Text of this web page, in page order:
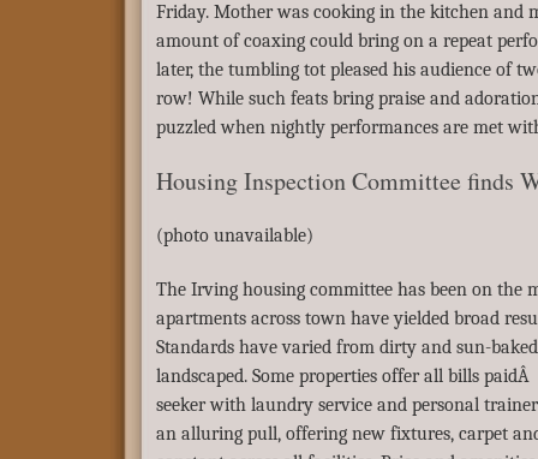
Friday. Mother was cooking in the kitchen and
amount of coaxing could bring on a repeat
later, the tumbling tot pleased his audience of
row! While such feats bring praise and
puzzled when nightly performances are met
Housing Inspection Committee finds
(photo unavailable)
The Irving housing committee has been on the
apartments across town have yielded broad
Standards have varied from dirty and sun-
landscaped. Some properties offer all bills
seeker with laundry service and personal
an alluring pull, offering new fixtures, carpet